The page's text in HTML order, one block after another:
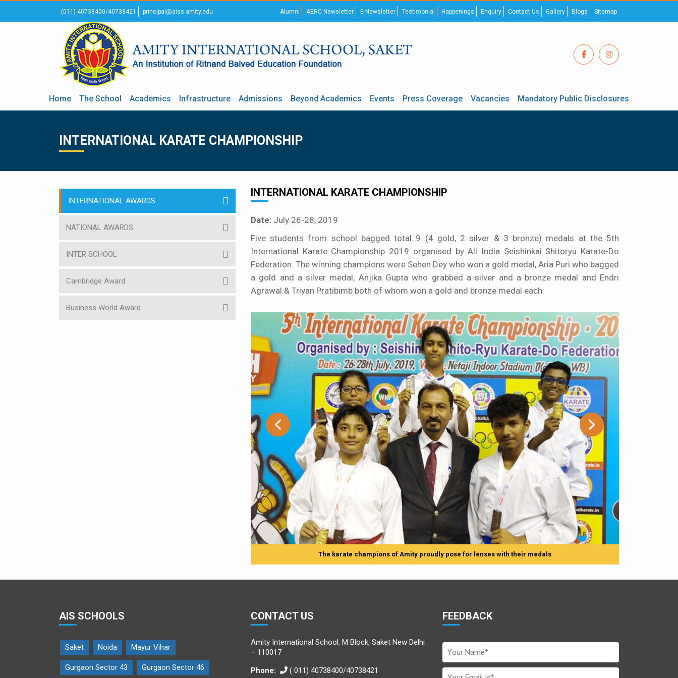
(011) 40738400/40738421 principal@aiss.amity.edu Alumni AERC Newsletter E-Newsletter Testimonial Happenings Enquiry Contact Us Gallery Blogs Sitemap
Home The School Academics Infrastructure Admissions Beyond Academics Events Press Coverage Vacancies Mandatory Public Disclosures
INTERNATIONAL KARATE CHAMPIONSHIP
INTERNATIONAL AWARDS
NATIONAL AWARDS
INTER SCHOOL
Cambridge Award
Business World Award
INTERNATIONAL KARATE CHAMPIONSHIP
Date: July 26-28, 2019
Five students from school bagged total 9 (4 gold, 2 silver & 3 bronze) medals at the 5th
International Karate Championship 2019 organised by All India Seishinkai Shitoryu Karate-Do
Federation. The winning champions were Sehen Dey who won a gold medal, Aria Puri who bagged
a gold and a silver medal, Anjika Gupta who grabbed a silver and a bronze medal and Endri
Agrawal & Triyan Pratibimb both of whom won a gold and bronze medal each.
The karate champions of Amity proudly pose for lenses with their medals
AIS SCHOOLS
Saket Noida Mayur Vihar
Gurgaon Sector 43 Gurgaon Sector 46
CONTACT US
Amity International School, M Block, Saket New Delhi
– 110017
Phone:
( 011) 40738400/40738421
FEEDBACK